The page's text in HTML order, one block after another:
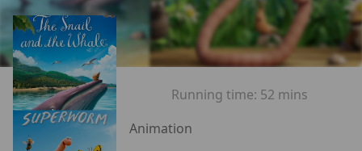
Running time: 52 mins
Animation